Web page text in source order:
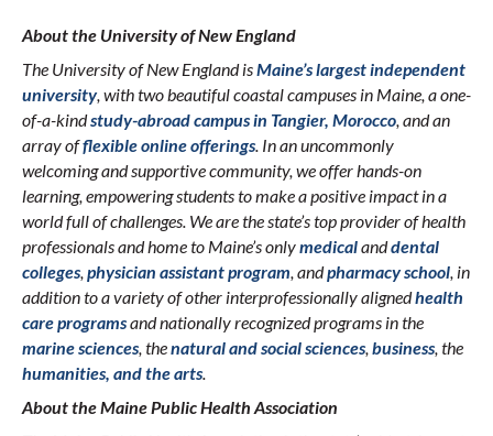
About the University of New England
The University of New England isMaine’s largest independent
university, with two beautiful coastal campuses in Maine, a one-
of-a-kindstudy-abroad campus in Tangier, Morocco, and an
array offlexible online offerings. In an uncommonly
welcoming and supportive community, we offer hands-on
learning, empowering students to make a positive impact in a
world full of challenges. We are the state’s top provider of health
professionals and home to Maine’s onlymedicalanddental
colleges,physician assistant program, andpharmacy school, in
addition to a variety of other interprofessionally alignedhealth
care programsand nationally recognized programs in the
marine sciences, thenatural and social sciences,business, the
humanities, and the arts.
About the Maine Public Health Association